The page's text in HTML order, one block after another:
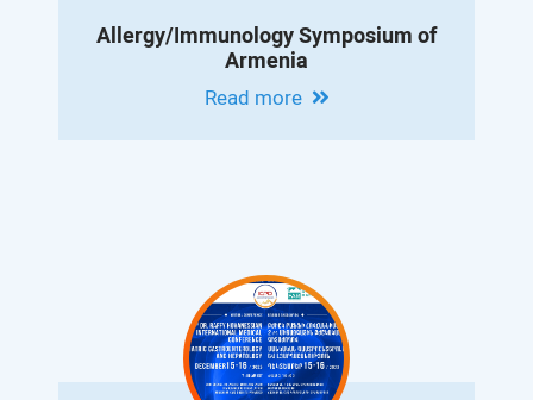
Allergy/Immunology Symposium of
Armenia
Read more